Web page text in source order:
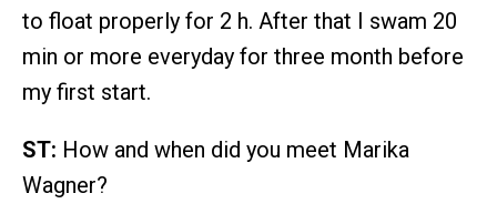
to float properly for 2 h. After that I swam 20
min or more everyday for three month before
my first start.
ST: How and when did you meet Marika
Wagner?